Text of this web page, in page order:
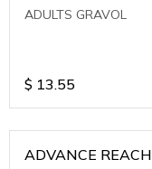
ADULTS GRAVOL
$ 13.55
ADVANCE REACH